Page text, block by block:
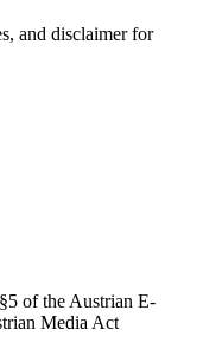
and disclaimer for
of the Austrian E-
Media Act